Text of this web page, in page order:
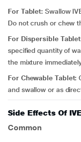
For Tablet: Swallow
Do not crush or chew
For Dispersible
specified quantity of
the mixture
For Chewable Tablet:
and swallow or as
Side Effects Of
Common